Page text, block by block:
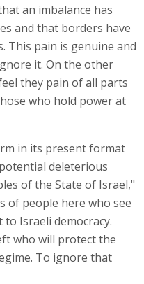
an imbalance has
and that borders have
This pain is genuine and
it. On the other
they pain of all parts
who hold power at
in its present format
deleterious
of the State of Israel,"
of people here who see
Israeli democracy.
who will protect the
To ignore that